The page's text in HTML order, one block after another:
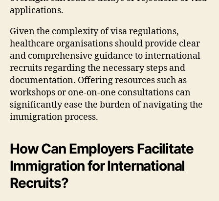
applications.
Given the complexity of visa regulations,
healthcare organisations should provide clear
and comprehensive guidance to international
recruits regarding the necessary steps and
documentation. Offering resources such as
workshops or one-on-one consultations can
significantly ease the burden of navigating the
immigration process.
How Can Employers Facilitate
Immigration for International
Recruits?